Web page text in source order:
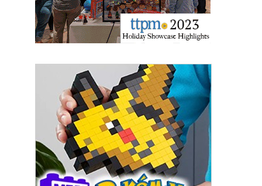
By submitting this form, you are consenting to receive marketing emails
from: aNb Media, 149 West 36th Street, 10th Floor, New York, NY, 10018,
US. You can revoke your consent to receive emails at any time by using
the SafeUnsubscribe® link, found at the bottom of every email.Emails are
serviced by Constant Contact.
Sign Up!